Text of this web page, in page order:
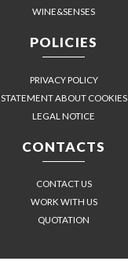
WINE&SENSES
POLICIES
PRIVACY POLICY
STATEMENT ABOUT COOKIES
LEGAL NOTICE
CONTACTS
CONTACT US
WORK WITH US
QUOTATION